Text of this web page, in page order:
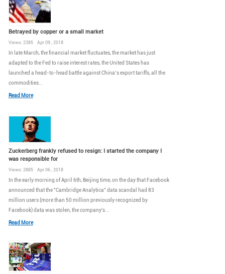
Betrayed by copper or a small market
Views: 2385 Apr 09 , 2018
In late March, the financial market fluctuates, the market has just
adapted to the Fed to raise interest rates, the United States has
launched a head-to-head battle against China’s export tariffs, all the
commodities...
Read More
Zuckerberg frankly refused to resign: I started the company I
was responsible for
Views: 2885 Apr 06 , 2018
In the early morning of April 6th, Beijing time, on the day that Facebook
announced that the "Cambridge Analytica" data scandal had 83
million users (more than 50 million previously recognized by
Facebook) data was stolen, the company's...
Read More